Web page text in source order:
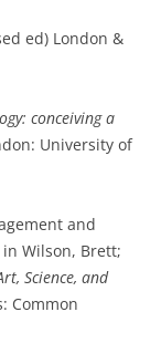
ed) London &
conceiving a
University of
and
Wilson, Brett;
Science, and
Common